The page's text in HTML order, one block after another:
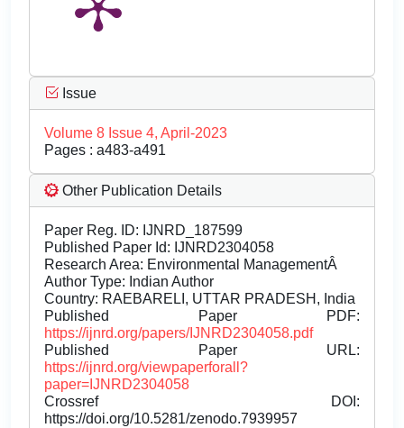
Issue
Volume 8 Issue 4, April-2023
Pages : a483-a491
Other Publication Details
Paper Reg. ID: IJNRD_187599
Published Paper Id: IJNRD2304058
Research Area: Environmental ManagementÂ
Author Type: Indian Author
Country: RAEBARELI, UTTAR PRADESH, India
Published Paper PDF:
https://ijnrd.org/papers/IJNRD2304058.pdf
Published Paper URL:
https://ijnrd.org/viewpaperforall?
paper=IJNRD2304058
Crossref DOI:
https://doi.org/10.5281/zenodo.7939957